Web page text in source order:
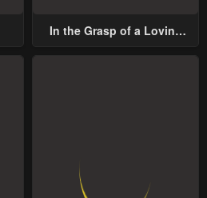
In the Grasp of a Loving